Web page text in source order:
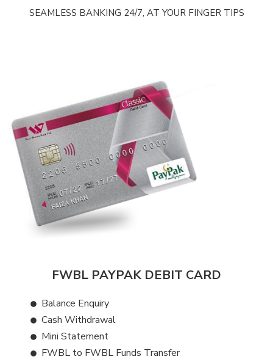
SEAMLESS BANKING 24/7, AT YOUR FINGER TIPS
FWBL PAYPAK DEBIT CARD
Balance Enquiry
Cash Withdrawal
Mini Statement
FWBL to FWBL Funds Transfer